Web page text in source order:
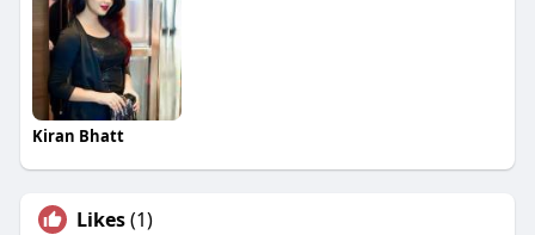
Kiran Bhatt
Likes(1)